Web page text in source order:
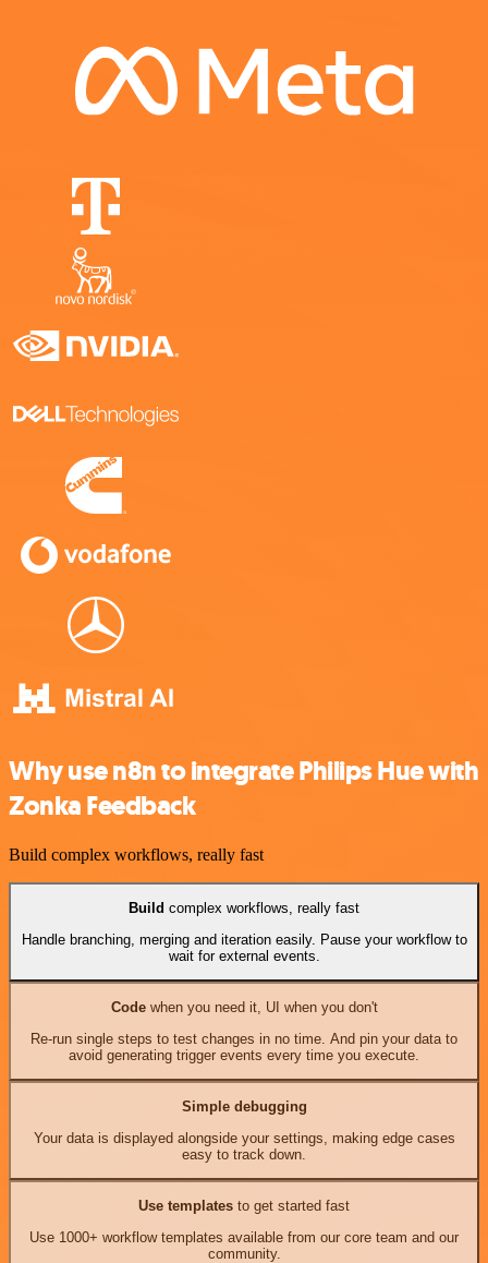
Why use n8n to integrate Philips Hue with
Zonka Feedback
Build complex workflows, really fast
Build complex workflows, really fast
Handle branching, merging and iteration easily. Pause your workflow to
wait for external events.
Codewhen you need it, UI when you don't
Re-run single steps to test changes in no time. And pin your data to
avoid generating trigger events every time you execute.
Simple debugging
Your data is displayed alongside your settings, making edge cases
easy to track down.
Use templates to get started fast
Use 1000+ workflow templates available from our core team and our
community.